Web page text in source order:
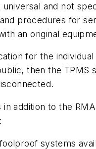
and not
procedures for
an original
for the
then the
addition to the
systems